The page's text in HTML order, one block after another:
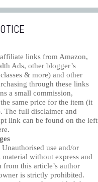
links from Amazon,
Ads, other blogger’s
& more) and other
through these links
a small commission,
same price for the item (it
The full disclaimer and
link can be found on the left
.
use and/or
without express and
from this article’s author
is strictly prohibited.